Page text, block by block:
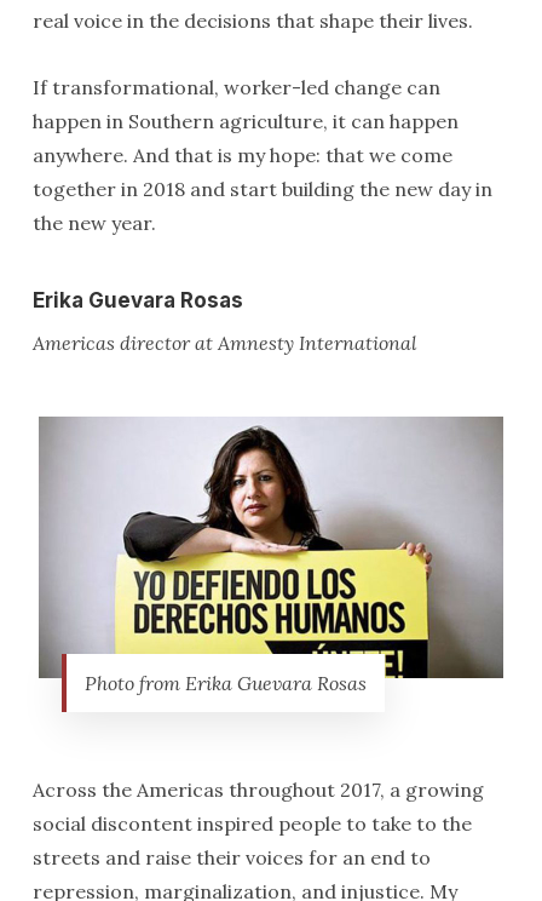
real voice in the decisions that shape their lives.
If transformational, worker-led change can
happen in Southern agriculture, it can happen
anywhere. And that is my hope: that we come
together in 2018 and start building the new day in
the new year.
Erika Guevara Rosas
Americas director at Amnesty International
Photo from Erika Guevara Rosas
Across the Americas throughout 2017, a growing
social discontent inspired people to take to the
streets and raise their voices for an end to
repression, marginalization, and injustice. My